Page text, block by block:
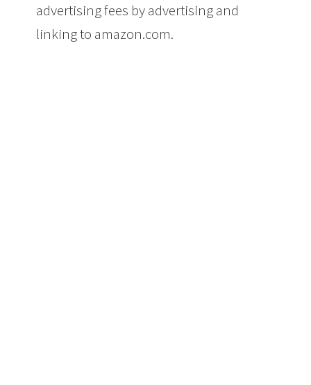
advertising fees by advertising and
linking to amazon.com.